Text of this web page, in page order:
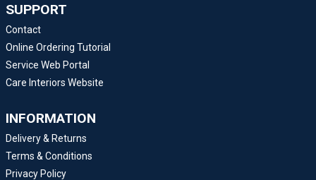
SUPPORT
Contact
Online Ordering Tutorial
Service Web Portal
Care Interiors Website
INFORMATION
Delivery & Returns
Terms & Conditions
Privacy Policy